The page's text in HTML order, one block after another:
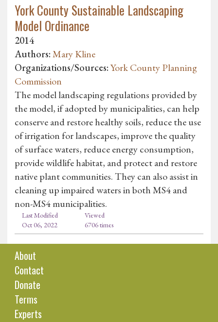
York County Sustainable Landscaping
Model Ordinance
2014
Authors:Mary Kline
Organizations/Sources:York County Planning
Commission
The model landscaping regulations provided by
the model, if adopted by municipalities, can help
conserve and restore healthy soils, reduce the use
of irrigation for landscapes, improve the quality
of surface waters, reduce energy consumption,
provide wildlife habitat, and protect and restore
native plant communities. They can also assist in
cleaning up impaired waters in both MS4 and
non-MS4 municipalities.
Last Modified
Oct 06, 2022
Viewed
6706 times
About
Contact
Donate
Terms
Experts